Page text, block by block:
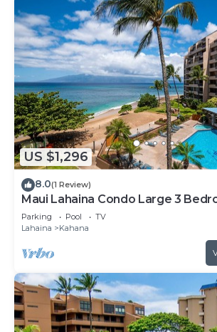
US $1,296
8.0(1 Review)
Maui Lahaina Condo Large 3
Parking Pool
TV
Lahaina
Kahana